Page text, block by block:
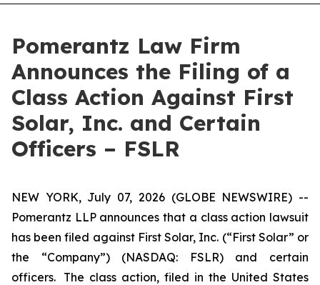
Pomerantz Law Firm
Announces the Filing of a
Class Action Against First
Solar, Inc. and Certain
Officers – FSLR
NEW YORK, July 07, 2026 (GLOBE NEWSWIRE) --
Pomerantz LLP announces that a class action lawsuit
has been filed against First Solar, Inc. (“First Solar” or
the “Company”) (NASDAQ: FSLR) and certain
officers. The class action, filed in the United States